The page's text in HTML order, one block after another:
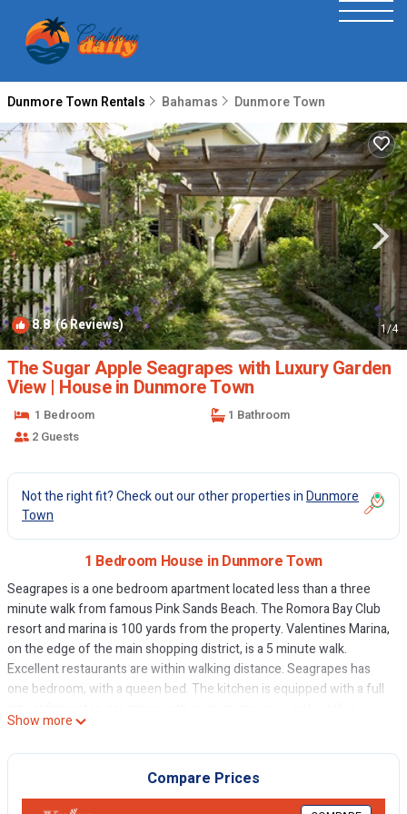
Dunmore Town Rentals Bahamas Dunmore Town
8.8(6 Reviews) 1/4
The Sugar Apple Seagrapes with Luxury Garden
View | House in Dunmore Town
1 Bedroom
1 Bathroom
2 Guests
Not the right fit? Check out our other properties inDunmore
Town
1 Bedroom House in Dunmore Town
Seagrapes is a one bedroom apartment located less than a three
minute walk from famous Pink Sands Beach. The Romora Bay Club
resort and marina is 100 yards from the property. Valentines Marina,
on the edge of the main shopping district, is a 5 minute walk.
Excellent restaurants are within walking distance. Seagrapes has
one bedroom, with a queen bed. The kitchen is equipped with a full
maker, toaster, and kitchenware.
Seagrapes has a small secluded patio. Amenities include air
conditioning, WIFI. Housekeeping twice per week is included. WE
HAVE GOLF CARTS AVAILABLE STARTING FROM $50 PER DAY. THE
7TH DAY IS FREE IF YOU RENT THE GOLF CART BY THE WEEK.
Show more
Compare Prices